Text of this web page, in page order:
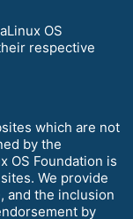
OS
respective
which are not
by the
OS Foundation is
We provide
and the inclusion
by